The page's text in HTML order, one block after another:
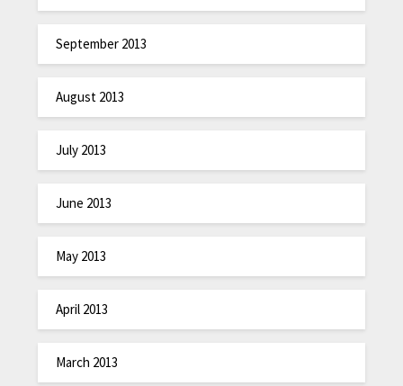
September 2013
August 2013
July 2013
June 2013
May 2013
April 2013
March 2013